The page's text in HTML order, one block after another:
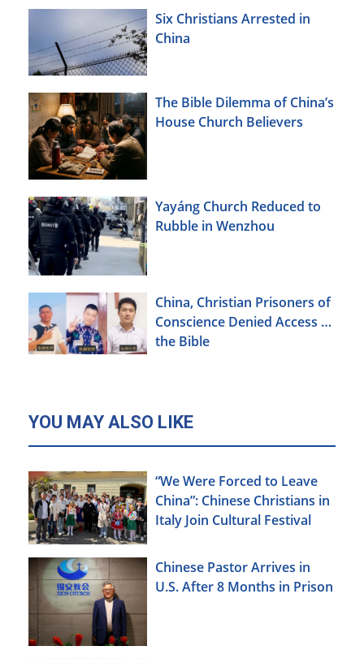
Six Christians Arrested in
China
The Bible Dilemma of China’s
House Church Believers
Yayáng Church Reduced to
Rubble in Wenzhou
China, Christian Prisoners of
Conscience Denied Access to
the Bible
YOU MAY ALSO LIKE
“We Were Forced to Leave
China”: Chinese Christians in
Italy Join Cultural Festival
Chinese Pastor Arrives in
U.S. After 8 Months in Prison